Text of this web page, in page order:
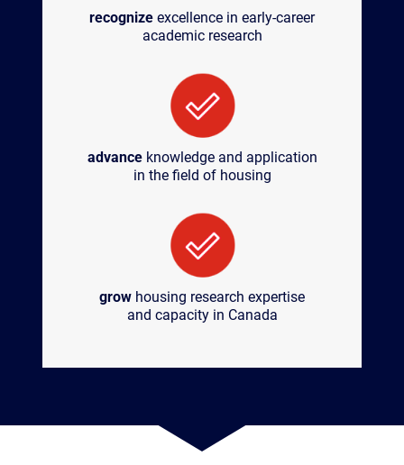
recognize excellence in early-career
academic research
advanceknowledge and application
in the field of housing
grow housing research expertise
and capacity in Canada